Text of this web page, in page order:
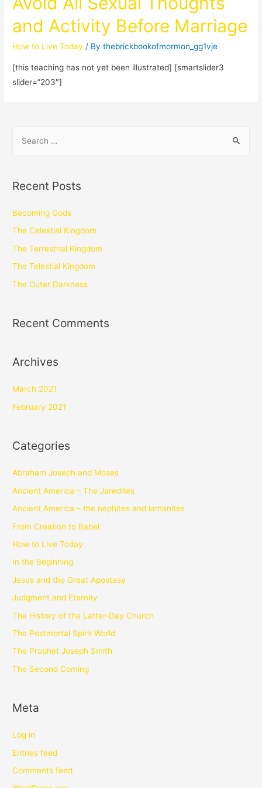
and Activity Before Marriage
How to Live Today / Bythebrickbookofmormon_gg1vje
[this teaching has not yet been illustrated] [smartslider3
slider=”203″]
Recent Posts
Becoming Gods
The Celestial Kingdom
The Terrestrial Kingdom
The Telestial Kingdom
The Outer Darkness
Recent Comments
Archives
March 2021
February 2021
Categories
Abraham Joseph and Moses
Ancient America – The Jaredites
Ancient America – the nephites and lamanites
From Creation to Babel
How to Live Today
In the Beginning
Jesus and the Great Apostasy
Judgment and Eternity
The History of the Latter-Day Church
The Postmortal Spirit World
The Prophet Joseph Smith
The Second Coming
Meta
Log in
Entries feed
Comments feed